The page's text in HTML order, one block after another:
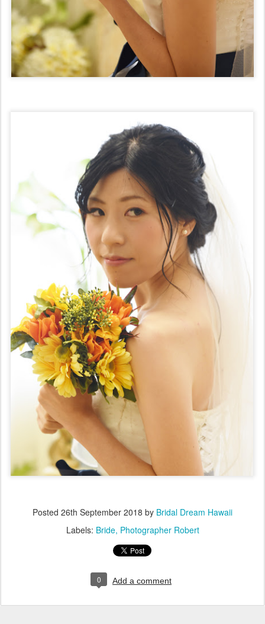
Posted 26th September 2018 by Bridal Dream Hawaii
Labels: Bride Photographer Robert
0 Add a comment